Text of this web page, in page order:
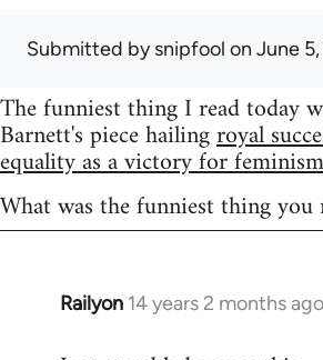
Submitted bysnipfool on June
The funniest thing I read today
Barnett's piece hailingroyal
equality as a victory for feminism
What was the funniest thing you
Railyon 14 years 2 months ago
In